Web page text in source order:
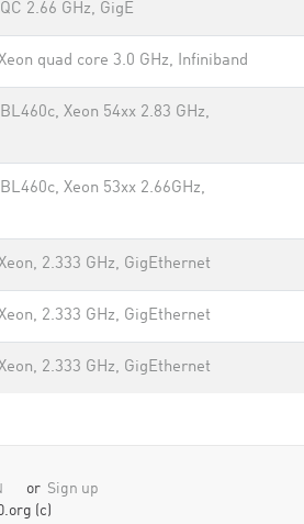
2.66 GHz, GigE
quad core 3.0 GHz, Infiniband
Xeon 54xx 2.83 GHz,
Xeon 53xx 2.66GHz,
2.333 GHz, GigEthernet
2.333 GHz, GigEthernet
2.333 GHz, GigEthernet
or Sign up
(c)